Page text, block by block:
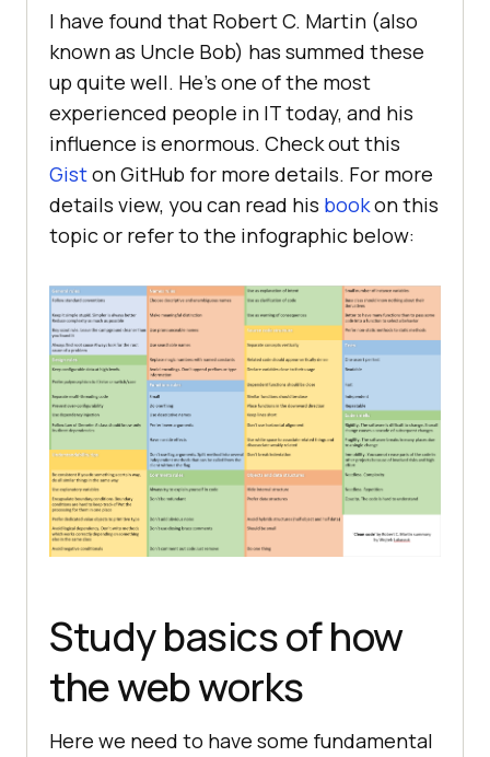
I have found that Robert C. Martin (also
known as Uncle Bob) has summed these
up quite well. He’s one of the most
experienced people in IT today, and his
influence is enormous. Check out this
Giston GitHub for more details. For more
details view, you can read his bookon this
topic or refer to the infographic below:
Study basics of how
the web works
Here we need to have some fundamental